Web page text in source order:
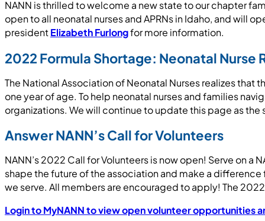
NANN is thrilled to welcome a new state to our chapter
open to all neonatal nurses and APRNs in Idaho, and will
presidentElizabeth Furlongfor more information.
2022 Formula Shortage: Neonatal Nurse
The National Association of Neonatal Nurses realizes
one year of age. To help neonatal nurses and families
organizations. We will continue to update this page as
Answer NANN’s Call for Volunteers
NANN’s 2022 Call for Volunteers is now open! Serve on
shape the future of the association and make a
we serve. All members are encouraged to apply! The
Login to MyNANN to view open volunteer opportunities